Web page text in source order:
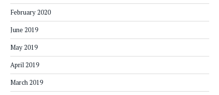
February 2020
June 2019
May 2019
April 2019
March 2019